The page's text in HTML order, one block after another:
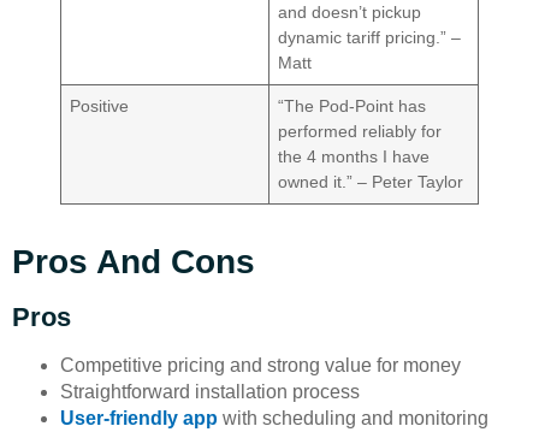
and doesn’t pickup
dynamic tariff pricing.” –
Matt
Positive
“The Pod-Point has
performed reliably for
the 4 months I have
owned it.” – Peter Taylor
Pros And Cons
Pros
Competitive pricing and strong value for money
Straightforward installation process
User-friendly app with scheduling and monitoring